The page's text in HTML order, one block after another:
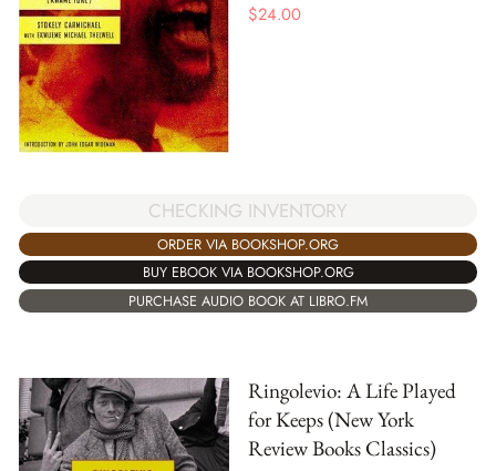
$24.00
CHECKING INVENTORY
ORDER VIA BOOKSHOP.ORG
BUY EBOOK VIA BOOKSHOP.ORG
PURCHASE AUDIO BOOK AT LIBRO.FM
Ringolevio: A Life Played
for Keeps (New York
Review Books Classics)